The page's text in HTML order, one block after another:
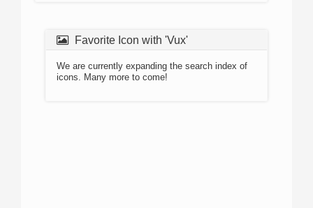
Favorite Icon with 'Vux'
We are currently expanding the search index of
icons. Many more to come!